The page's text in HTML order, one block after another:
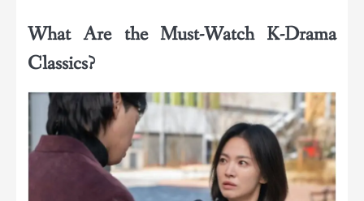
What Are the Must-Watch K-Drama
Classics?